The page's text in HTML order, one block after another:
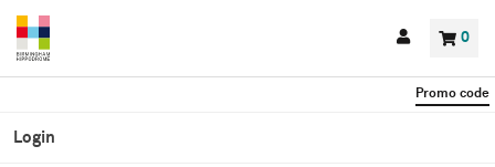
Back to events Account
Basket
0
items
Promo code
Login